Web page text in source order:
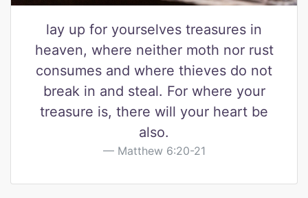
lay up for yourselves treasures in
heaven, where neither moth nor rust
consumes and where thieves do not
break in and steal. For where your
treasure is, there will your heart be
also.
Matthew 6:20-21